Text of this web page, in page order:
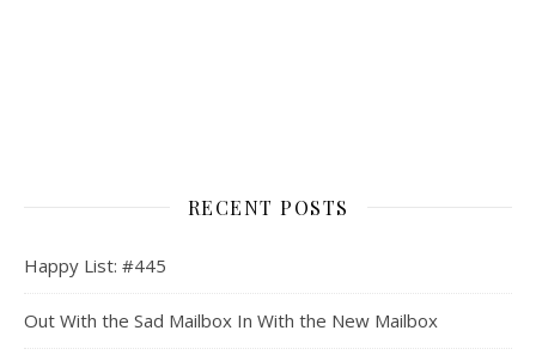
RECENT POSTS
Happy List: #445
Out With the Sad Mailbox In With the New Mailbox